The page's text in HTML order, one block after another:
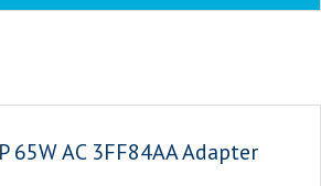
65W AC 3FF84AA Adapter